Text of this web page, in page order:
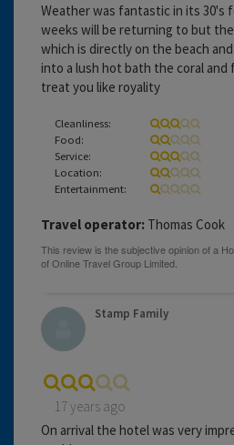
Weather was fantastic in its 30's
weeks will be returning to but the
which is directly on the beach
into a lush hot bath the coral and
treat you like royality
Cleanliness:
Food:
Service:
Location:
Entertainment:
Travel operator: Thomas Cook
Stamp Family
17 years ago
On arrival the hotel was very